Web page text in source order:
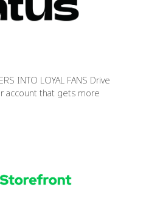
INTO LOYAL FANS Drive
account that gets more